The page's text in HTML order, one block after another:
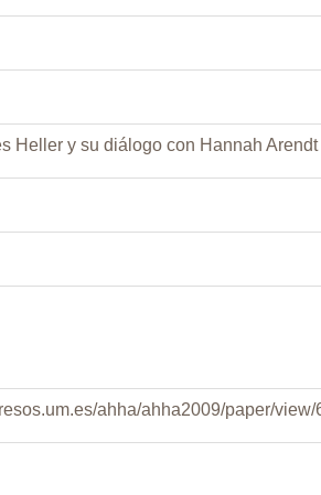
Heller y su diálogo con Hannah Arendt
ahha/ahha2009/paper/view/